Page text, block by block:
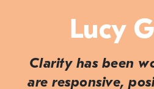
Lucy
Clarity has been
are responsive,